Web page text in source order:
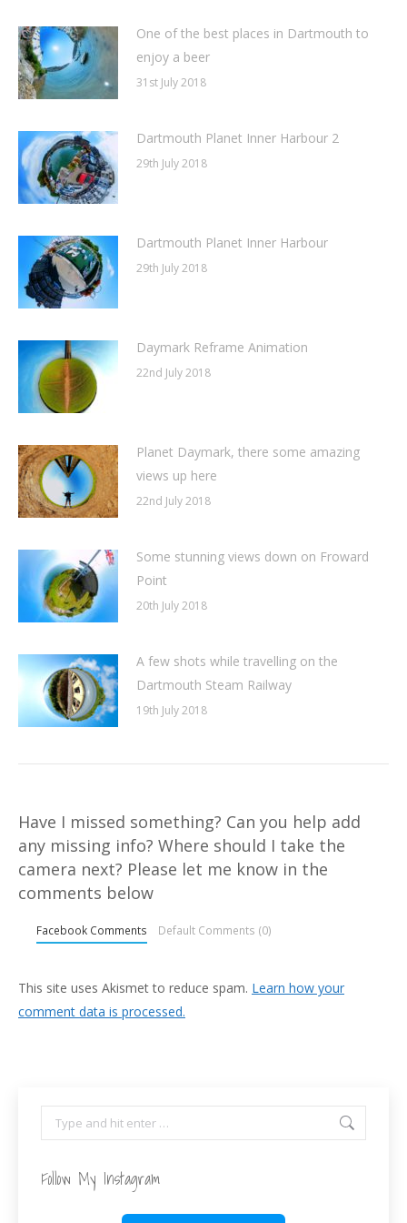
One of the best places in Dartmouth to
enjoy a beer
31st July 2018
Dartmouth Planet Inner Harbour 2
29th July 2018
Dartmouth Planet Inner Harbour
29th July 2018
Daymark Reframe Animation
22nd July 2018
Planet Daymark, there some amazing
views up here
22nd July 2018
Some stunning views down on Froward
Point
20th July 2018
A few shots while travelling on the
Dartmouth Steam Railway
19th July 2018
Have I missed something? Can you help add
any missing info? Where should I take the
camera next? Please let me know in the
comments below
Facebook Comments Default Comments (0)
This site uses Akismet to reduce spam. Learn how your
comment data is processed.
Search:
Follow My Instagram